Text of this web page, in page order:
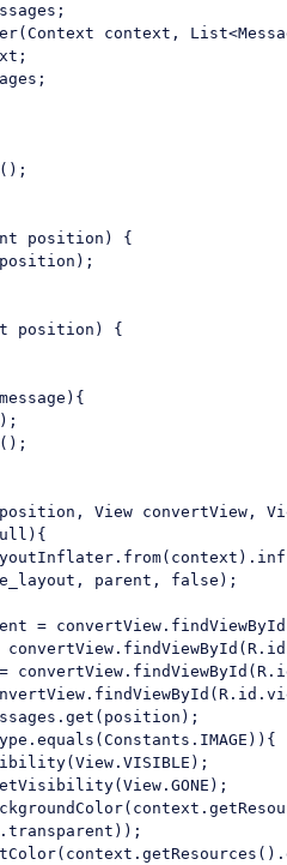
context, List
position) {
position) {
View convertView,
){
parent , false );
=